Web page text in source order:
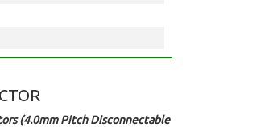
(4.0mm Pitch Disconnectable